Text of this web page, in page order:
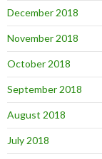
December 2018
November 2018
October 2018
September 2018
August 2018
July 2018